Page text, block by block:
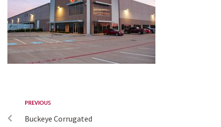
PREVIOUS
Buckeye Corrugated